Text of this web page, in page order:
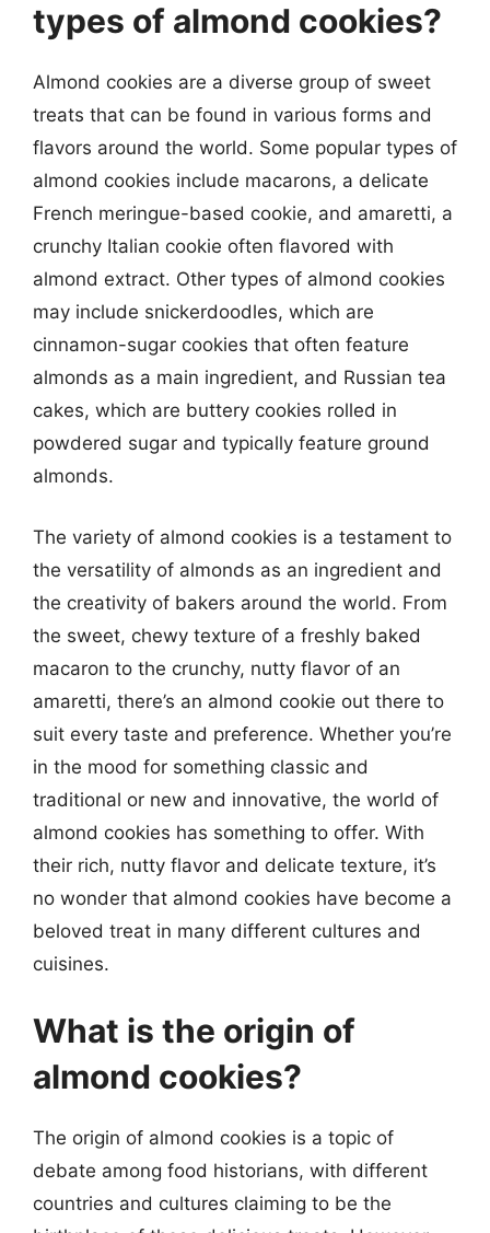
types of almond cookies?
Almond cookies are a diverse group of sweet
treats that can be found in various forms and
flavors around the world. Some popular types of
almond cookies include macarons, a delicate
French meringue-based cookie, and amaretti, a
crunchy Italian cookie often flavored with
almond extract. Other types of almond cookies
may include snickerdoodles, which are
cinnamon-sugar cookies that often feature
almonds as a main ingredient, and Russian tea
cakes, which are buttery cookies rolled in
powdered sugar and typically feature ground
almonds.
The variety of almond cookies is a testament to
the versatility of almonds as an ingredient and
the creativity of bakers around the world. From
the sweet, chewy texture of a freshly baked
macaron to the crunchy, nutty flavor of an
amaretti, there’s an almond cookie out there to
suit every taste and preference. Whether you’re
in the mood for something classic and
traditional or new and innovative, the world of
almond cookies has something to offer. With
their rich, nutty flavor and delicate texture, it’s
no wonder that almond cookies have become a
beloved treat in many different cultures and
cuisines.
What is the origin of
almond cookies?
The origin of almond cookies is a topic of
debate among food historians, with different
countries and cultures claiming to be the